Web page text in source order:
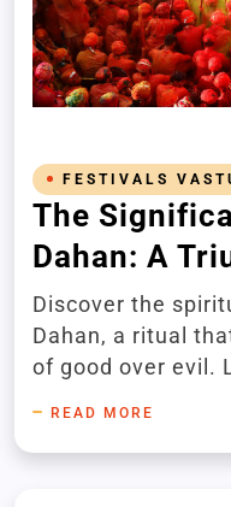
FESTIVALS
The
Dahan: A
Over Evil
Discover the
Dahan, a ritual
of good over evil.
READ MORE